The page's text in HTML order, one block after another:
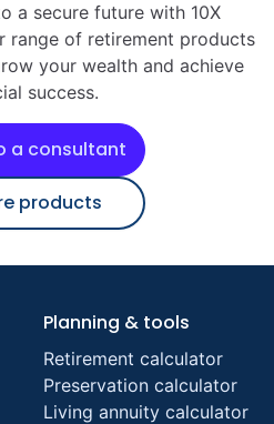
a secure future with 10X
range of retirement products
your wealth and achieve
success.
a consultant
products
Planning & tools
Retirement calculator
Preservation calculator
Living annuity calculator